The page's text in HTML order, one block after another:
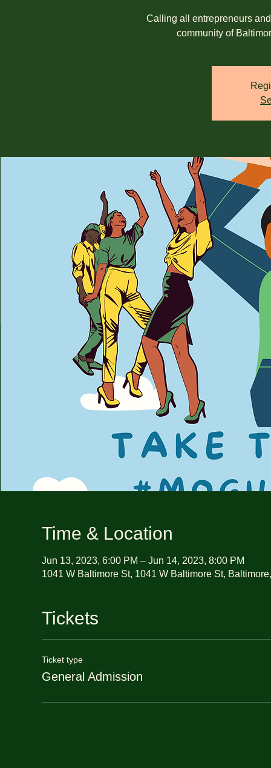
Calling all entrepreneurs
community of
Time & Location
Jun 13, 2023, 6:00 PM – Jun 14, 2023, 8:00 PM
1041 W Baltimore St, 1041 W Baltimore St,
Tickets
Ticket type
General Admission